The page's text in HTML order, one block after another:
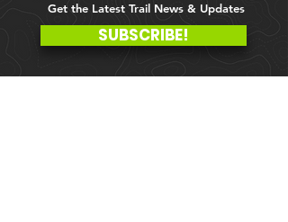
Get the Latest Trail News & Updates
SUBSCRIBE!